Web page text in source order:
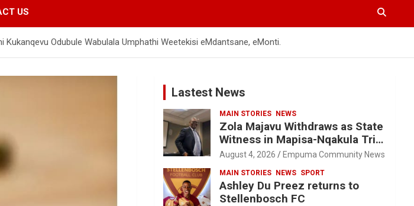
US
Odubule Wabulala Umphathi Weetekisi eMdantsane, eMonti.
Lastest News
MAIN STORIES NEWS
Zola Majavu Withdraws as State
Witness in Mapisa-Nqakula Trial
Over Attorney-Client Privilege
August 4, 2026 Empuma Community News
MAIN STORIES NEWS SPORT
Ashley Du Preez returns to
Stellenbosch FC